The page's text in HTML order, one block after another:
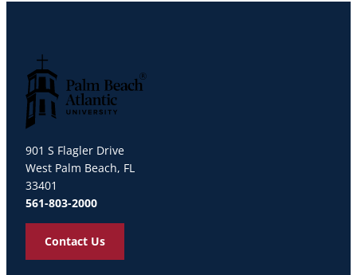
901 S Flagler Drive
West Palm Beach, FL
33401
561-803-2000
Contact Us